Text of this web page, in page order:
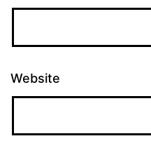
Website